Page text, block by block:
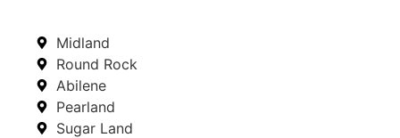
Midland
Round Rock
Abilene
Pearland
Sugar Land